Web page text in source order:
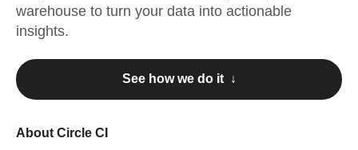
warehouse to turn your data into actionable
insights.
See how we do it ↓
About Circle CI